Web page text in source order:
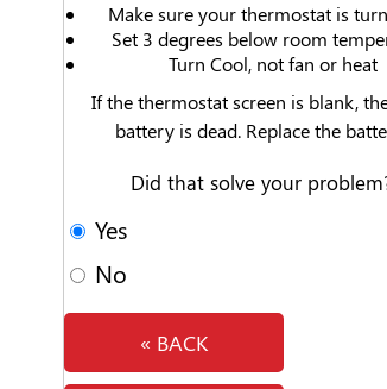
Make sure your thermostat is
Set 3 degrees below room
Turn Cool, not fan or heat
If the thermostat screen is blank,
battery is dead. Replace the
Did that solve your
Yes
No
« BACK